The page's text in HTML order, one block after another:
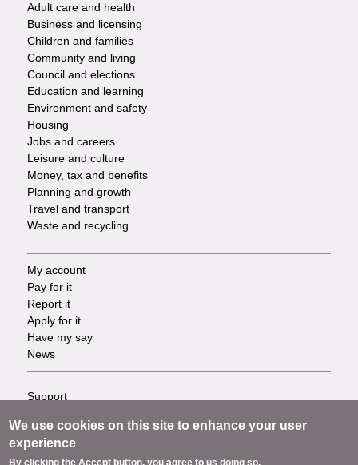
Footer
-
Services
Adult care and health
Business and licensing
Children and families
Community and living
Council and elections
Education and learning
Environment and safety
Housing
Jobs and careers
Leisure and culture
Money, tax and benefits
Planning and growth
Travel and transport
Waste and recycling
Footer
-
Tasks
My account
Pay for it
Report it
Apply for it
Have my say
News
Footer
-
Support
Privacy
Terms
We use cookies on this site to enhance your user
experience
By clicking the Accept button, you agree to us doing so.